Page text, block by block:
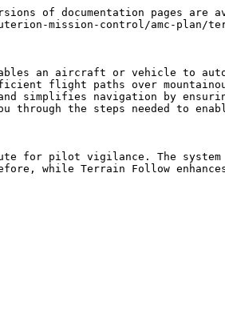
of documentation pages are
mission-control/amc-plan/
an aircraft or vehicle to
flight paths over
simplifies navigation by
the steps needed to
for pilot vigilance. The system
while Terrain Follow